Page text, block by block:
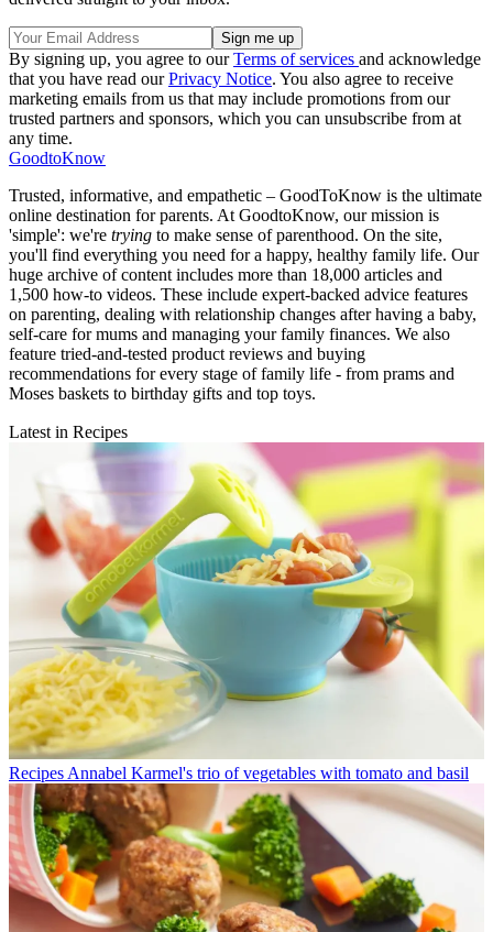
By signing up, you agree to ourTerms of services and acknowledge
that you have read ourPrivacy Notice. You also agree to receive
marketing emails from us that may include promotions from our
trusted partners and sponsors, which you can unsubscribe from at
any time.
GoodtoKnow
Trusted, informative, and empathetic – GoodToKnow is the ultimate
online destination for parents. At GoodtoKnow, our mission is
'simple': we're trying to make sense of parenthood. On the site,
you'll find everything you need for a happy, healthy family life. Our
huge archive of content includes more than 18,000 articles and
1,500 how-to videos. These include expert-backed advice features
on parenting, dealing with relationship changes after having a baby,
self-care for mums and managing your family finances. We also
feature tried-and-tested product reviews and buying
recommendations for every stage of family life - from prams and
Moses baskets to birthday gifts and top toys.
Latest in Recipes
Recipes Annabel Karmel's trio of vegetables with tomato and basil